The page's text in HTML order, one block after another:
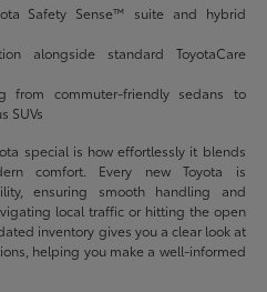
Safety Sense™ suite and hybrid
alongside standard ToyotaCare
from commuter-friendly sedans to
SUVs
special is how effortlessly it blends
comfort. Every new Toyota is
ensuring smooth handling and
local traffic or hitting the open
inventory gives you a clear look at
helping you make a well-informed